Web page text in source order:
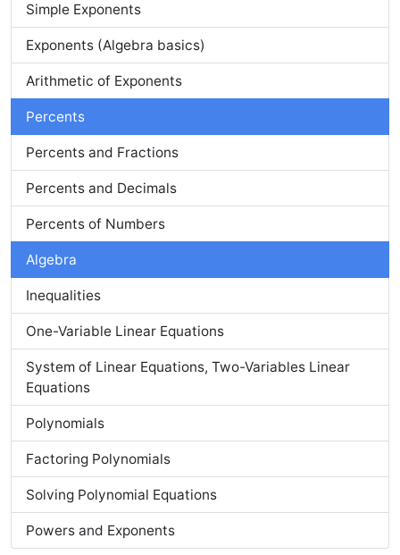
Simple Exponents
Exponents (Algebra basics)
Arithmetic of Exponents
Percents
Percents and Fractions
Percents and Decimals
Percents of Numbers
Algebra
Inequalities
One-Variable Linear Equations
System of Linear Equations, Two-Variables Linear
Equations
Polynomials
Factoring Polynomials
Solving Polynomial Equations
Powers and Exponents